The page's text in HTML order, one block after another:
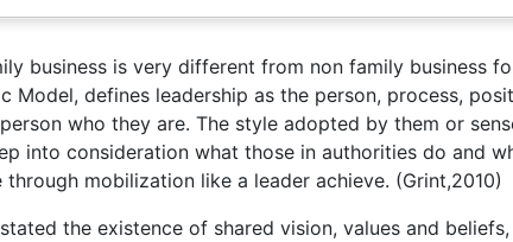
business is very different from non family business
Model, defines leadership as the person, process,
who they are. The style adopted by them or
into consideration what those in authorities do and
mobilization like a leader achieve. (Grint,2010)
the existence of shared vision, values and